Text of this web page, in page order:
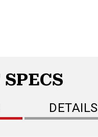
DETAILS